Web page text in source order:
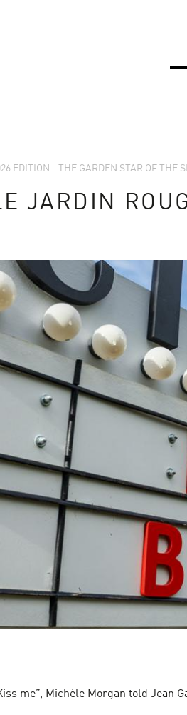
EDITION - THE GARDEN STAR OF THE
JARDIN
me”, Michèle Morgan told Jean